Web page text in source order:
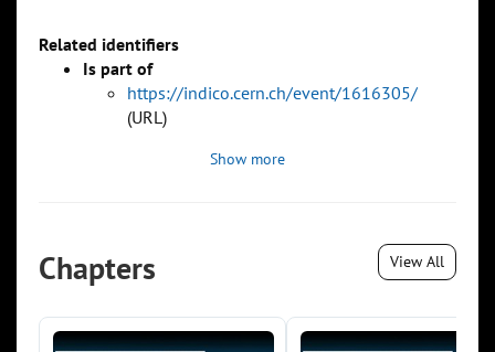
Related identifiers
Is part of
https://indico.cern.ch/event/1616305/
(URL)
Show more
Chapters View All